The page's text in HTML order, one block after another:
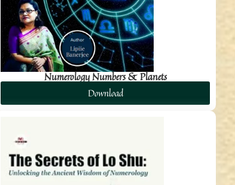
Numerology Numbers & Planets
Download